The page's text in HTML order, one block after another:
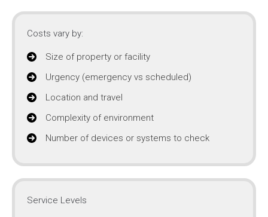
Costs vary by:
Size of property or facility
Urgency (emergency vs scheduled)
Location and travel
Complexity of environment
Number of devices or systems to check
Service Levels